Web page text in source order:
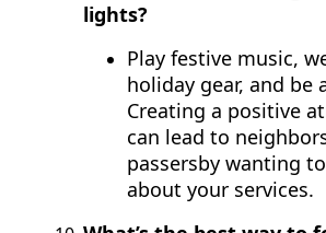
lights?
Play festive music,
holiday gear, and be
Creating a positive
can lead to
passersby wanting
about your services.